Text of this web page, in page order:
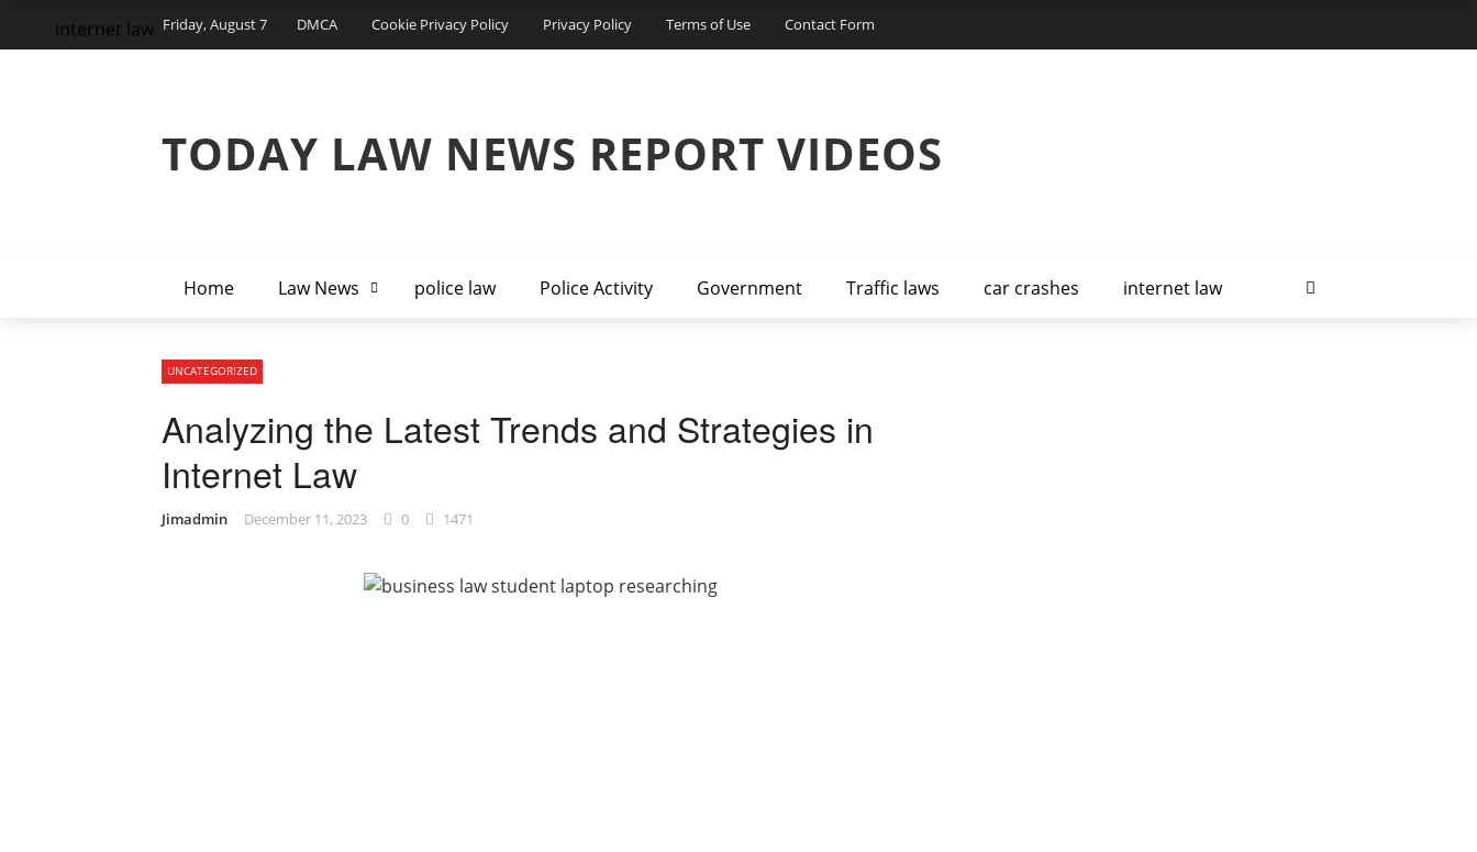
Friday, August 7 DMCA Cookie Privacy Policy Privacy Policy Terms of Use Contact Form
TODAY LAW NEWS REPORT VIDEOS
Home Law News police law Police Activity Government Traffic laws car crashes internet law
internet law
UNCATEGORIZED
Analyzing the Latest Trends and Strategies in
Internet Law
Jimadmin December 11, 2023 0 1471